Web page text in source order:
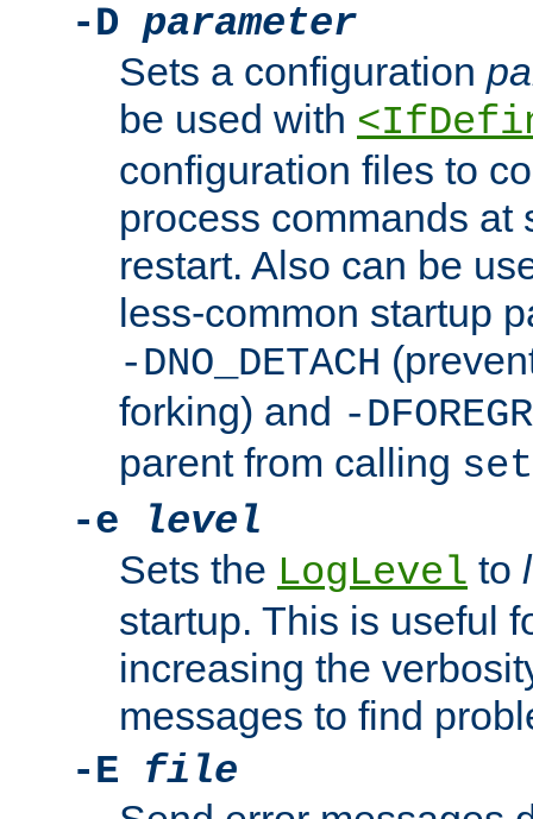
-D parameter
Sets a configuration
be used with
configuration files to
process commands at
restart. Also can be
less-common startup
-DNO_DETACH
forking) and -
parent from calling
-e
level
Sets the LogLevel to
startup. This is useful
increasing the
messages to find
-E file